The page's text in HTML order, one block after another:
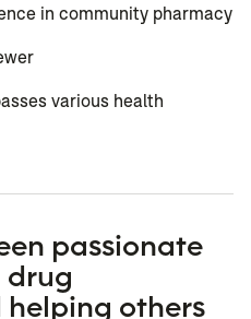
in community pharmacy
various health
passionate
others